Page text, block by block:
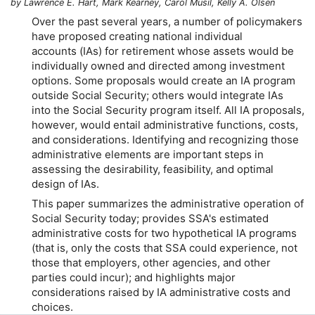
by Lawrence E. Hart, Mark Kearney, Carol Musil, Kelly A. Olsen
Over the past several years, a number of policymakers
have proposed creating national individual
accounts (IAs) for retirement whose assets would be
individually owned and directed among investment
options. Some proposals would create an IA program
outside Social Security; others would integrate IAs
into the Social Security program itself. All IA proposals,
however, would entail administrative functions, costs,
and considerations. Identifying and recognizing those
administrative elements are important steps in
assessing the desirability, feasibility, and optimal
design of IAs.
This paper summarizes the administrative operation of
Social Security today; provides SSA's estimated
administrative costs for two hypothetical IA programs
(that is, only the costs that SSA could experience, not
those that employers, other agencies, and other
parties could incur); and highlights major
considerations raised by IA administrative costs and
choices.